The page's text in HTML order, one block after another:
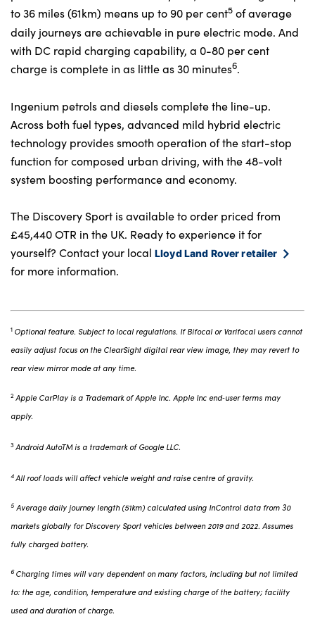
to 36 miles (61km) means up to 90 per cent5 of average
daily journeys are achievable in pure electric mode. And
with DC rapid charging capability, a 0-80 per cent
charge is complete in as little as 30 minutes6.
Ingenium petrols and diesels complete the line-up.
Across both fuel types, advanced mild hybrid electric
technology provides smooth operation of the start-stop
function for composed urban driving, with the 48-volt
system boosting performance and economy.
The Discovery Sport is available to order priced from
£45,440 OTR in the UK. Ready to experience it for
yourself? Contact your local Lloyd Land Rover retailer
for more information.
1 Optional feature. Subject to local regulations. If Bifocal or Varifocal users cannot
easily adjust focus on the ClearSight digital rear view image, they may revert to
rear view mirror mode at any time.
2 Apple CarPlay is a Trademark of Apple Inc. Apple Inc end‑user terms may
apply.
3 Android AutoTM is a trademark of Google LLC.
4All roof loads will affect vehicle weight and raise centre of gravity.
5 Average daily journey length (51km) calculated using InControl data from 30
markets globally for Discovery Sport vehicles between 2019 and 2022. Assumes
fully charged battery.
6Charging times will vary dependent on many factors, including but not limited
to: the age, condition, temperature and existing charge of the battery; facility
used and duration of charge.